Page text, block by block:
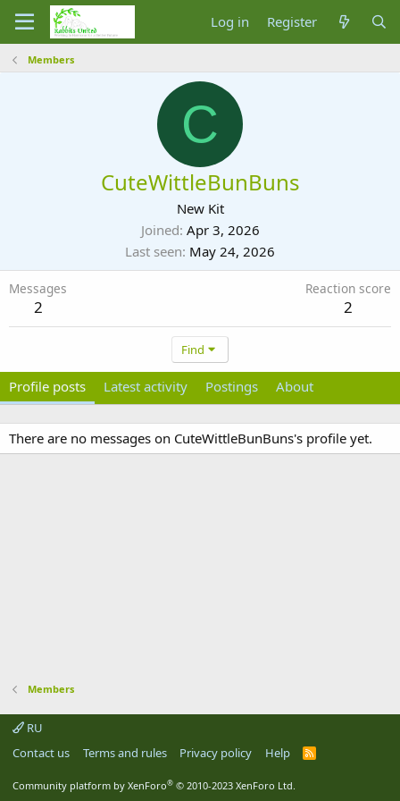
Log in Register
Members
C
CuteWittleBunBuns
New Kit
Joined Apr 3, 2026
Last seen May 24, 2026
Messages
2
Reaction score
2
Find
Profile posts Latest activity Postings About
There are no messages on CuteWittleBunBuns's profile yet.
Members
RU
Contact us
Terms and rules Privacy policy Help
R
Community platform by XenForo® © 2010-2023 XenForo Ltd.